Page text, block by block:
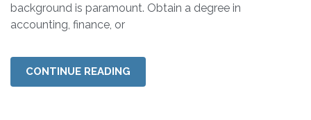
background is paramount. Obtain a degree in
accounting, finance, or
CONTINUE READING